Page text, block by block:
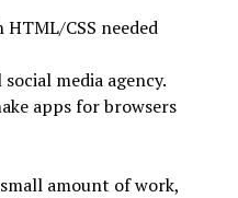
CSS needed
media agency.
apps for browsers
amount of work,